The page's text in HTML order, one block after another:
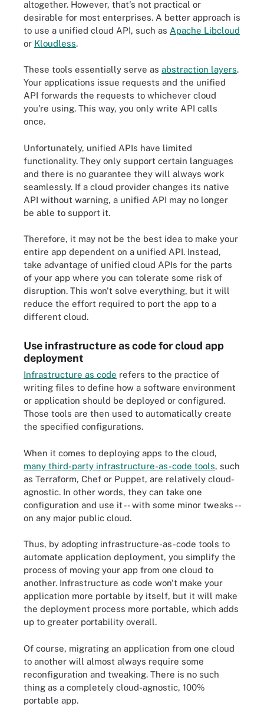
altogether. However, that's not practical or
desirable for most enterprises. A better approach is
to use a unified cloud API, such as Apache Libcloud
or Kloudless.
These tools essentially serve as abstraction layers.
Your applications issue requests and the unified
API forwards the requests to whichever cloud
you're using. This way, you only write API calls
once.
Unfortunately, unified APIs have limited
functionality. They only support certain languages
and there is no guarantee they will always work
seamlessly. If a cloud provider changes its native
API without warning, a unified API may no longer
be able to support it.
Therefore, it may not be the best idea to make your
entire app dependent on a unified API. Instead,
take advantage of unified cloud APIs for the parts
of your app where you can tolerate some risk of
disruption. This won't solve everything, but it will
reduce the effort required to port the app to a
different cloud.
Use infrastructure as code for cloud app
deployment
Infrastructure as code refers to the practice of
writing files to define how a software environment
or application should be deployed or configured.
Those tools are then used to automatically create
the specified configurations.
When it comes to deploying apps to the cloud,
many third-party infrastructure-as-code tools, such
as Terraform, Chef or Puppet, are relatively cloud-
agnostic. In other words, they can take one
configuration and use it -- with some minor tweaks --
on any major public cloud.
Thus, by adopting infrastructure-as-code tools to
automate application deployment, you simplify the
process of moving your app from one cloud to
another. Infrastructure as code won't make your
application more portable by itself, but it will make
the deployment process more portable, which adds
up to greater portability overall.
Of course, migrating an application from one cloud
to another will almost always require some
reconfiguration and tweaking. There is no such
thing as a completely cloud-agnostic, 100%
portable app.